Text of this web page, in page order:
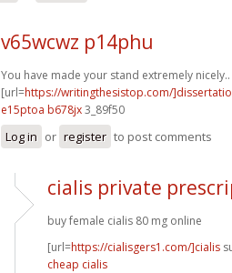
v65wcwz p14phu
You have made your stand extremely nicely..
[url=https://writingthesistop.com/
e15ptoa b678jx3_89f50
Log in or register to post comments
cialis private
buy female cialis 80 mg online
[url=https://cialisgers1.com/]cialis
cheap cialis